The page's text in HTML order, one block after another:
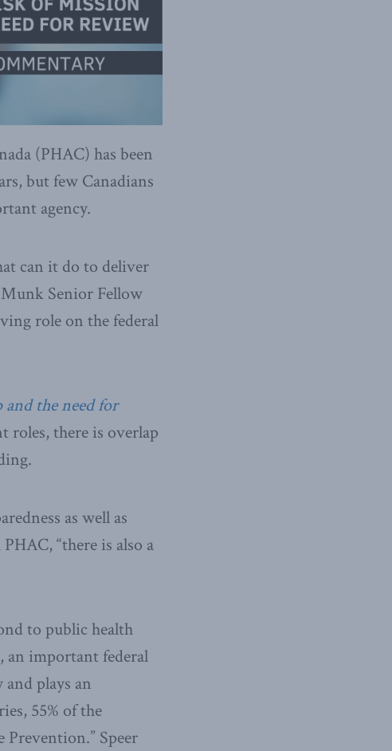
(PHAC) has been
but few Canadians
agency.
can it do to deliver
Senior Fellow
role on the federal
the need for
roles, there is overlap
as well as
“there is also a
to public health
an important federal
plays an
55% of the
Prevention.” Speer